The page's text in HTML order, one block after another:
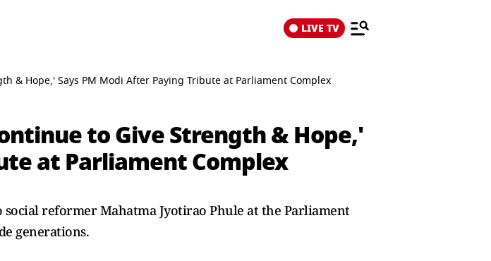
LIVE TV
& Hope,' Says PM Modi After Paying Tribute at Parliament Complex
to Give Strength & Hope,'
at Parliament Complex
reformer Mahatma Jyotirao Phule at the Parliament
generations.